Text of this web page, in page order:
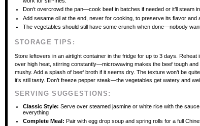
Don’t overcrowd the pan—cook beef in batches if needed or it’ll steam
Add sesame oil at the end, never for cooking, to preserve its flavor and
The vegetables should still have some crunch when done—nobody
STORAGE TIPS:
Store leftovers in an airtight container in the fridge for up to 3 days. Reheat
over high heat, stirring constantly—microwaving makes the beef tough and
mushy. Add a splash of beef broth if it seems dry. The texture won’t be
it’s still tasty. Don’t freeze pepper steak—the vegetables get watery and
SERVING SUGGESTIONS:
Classic Style: Serve over steamed jasmine or white rice with the
everything
Complete Meal: Pair with egg drop soup and spring rolls for a full